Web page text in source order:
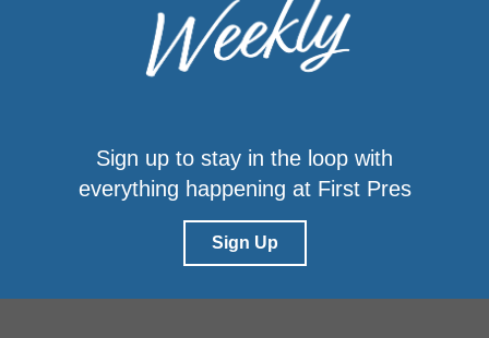
Sign up to stay in the loop with
everything happening at First Pres
Sign Up